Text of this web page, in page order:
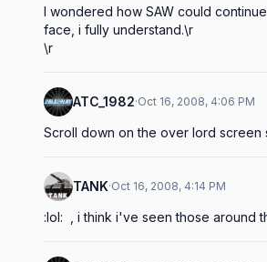
I wondered how SAW could
face, i fully understand.\r
\r
ATC_1982·Oct 16, 2008, 4:06 PM
Scroll down on the over lord
TANK·Oct 16, 2008, 4:14 PM
:lol:  , i think i've seen those around